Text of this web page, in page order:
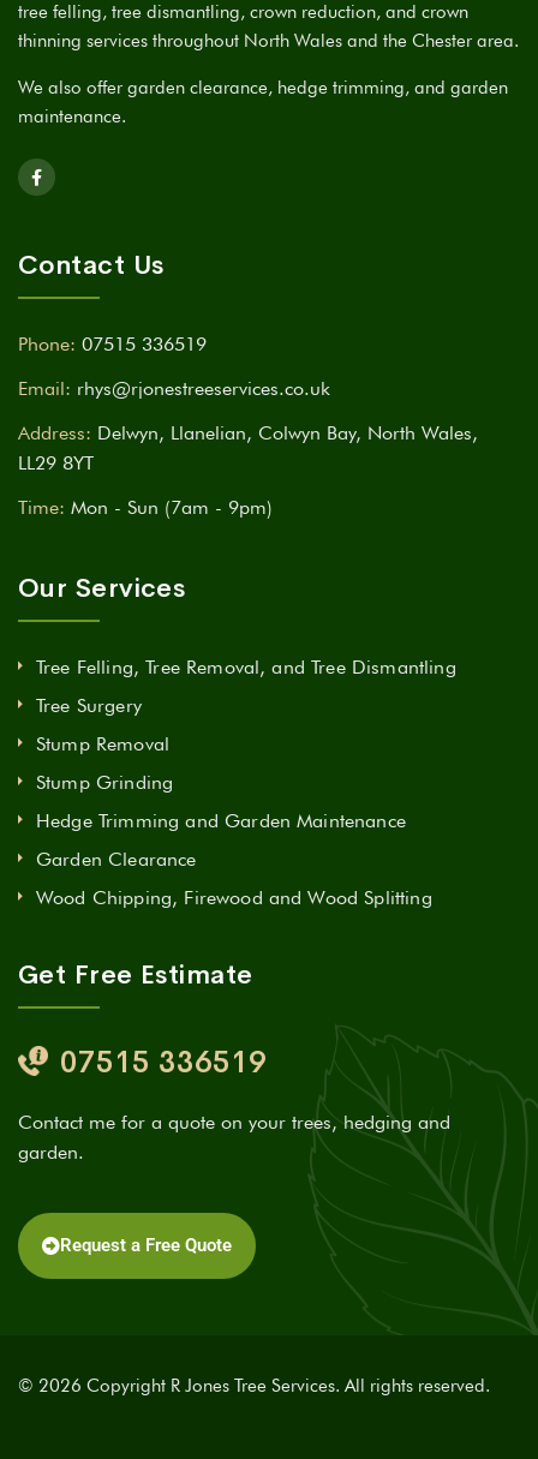
tree felling, tree dismantling, crown reduction, and crown
thinning services throughout North Wales and the Chester area.
We also offer garden clearance, hedge trimming, and garden
maintenance.
Contact Us
Phone: 07515 336519
Email: rhys@rjonestreeservices.co.uk
Address: Delwyn, Llanelian, Colwyn Bay, North Wales,
LL29 8YT
Time: Mon - Sun (7am - 9pm)
Our Services
Tree Felling, Tree Removal, and Tree Dismantling
Tree Surgery
Stump Removal
Stump Grinding
Hedge Trimming and Garden Maintenance
Garden Clearance
Wood Chipping, Firewood and Wood Splitting
Get Free Estimate
07515 336519
Contact me for a quote on your trees, hedging and
garden.
Request a Free Quote
© 2026 Copyright R Jones Tree Services. All rights reserved.